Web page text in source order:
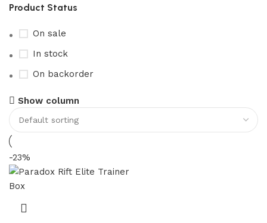
Product Status
On sale
In stock
On backorder
Show column
-23%